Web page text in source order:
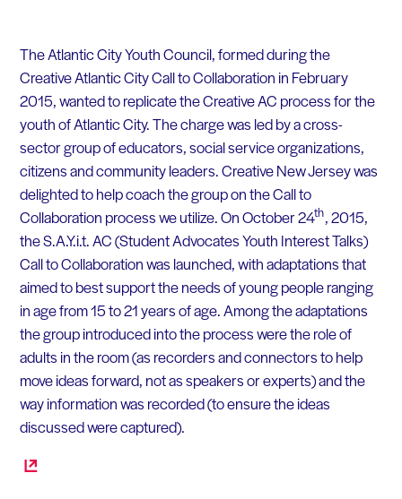
The Atlantic City Youth Council, formed during the
Creative Atlantic City Call to Collaboration in February
2015, wanted to replicate the Creative AC process for the
youth of Atlantic City. The charge was led by a cross-
sector group of educators, social service organizations,
citizens and community leaders. Creative New Jersey was
delighted to help coach the group on the Call to
Collaboration process we utilize. On October 24th, 2015,
the S.A.Y.i.t. AC (Student Advocates Youth Interest Talks)
Call to Collaboration was launched, with adaptations that
aimed to best support the needs of young people ranging
in age from 15 to 21 years of age. Among the adaptations
the group introduced into the process were the role of
adults in the room (as recorders and connectors to help
move ideas forward, not as speakers or experts) and the
way information was recorded (to ensure the ideas
discussed were captured).